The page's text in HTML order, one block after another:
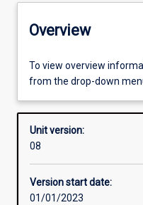
Offerings
Other learning activities
Learning activities
Overview
To view overview
from the drop-down
Unit version:
08
Version start date:
01/01/2023